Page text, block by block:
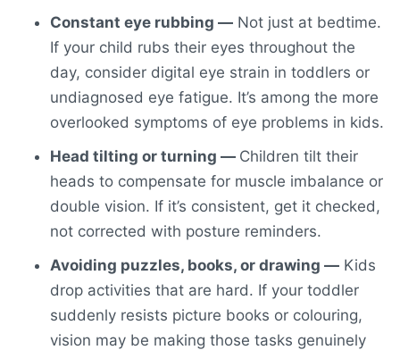
Constant eye rubbing — Not just at bedtime.
If your child rubs their eyes throughout the
day, consider digital eye strain in toddlers or
undiagnosed eye fatigue. It’s among the more
overlooked symptoms of eye problems in kids.
Head tilting or turning — Children tilt their
heads to compensate for muscle imbalance or
double vision. If it’s consistent, get it checked,
not corrected with posture reminders.
Avoiding puzzles, books, or drawing — Kids
drop activities that are hard. If your toddler
suddenly resists picture books or colouring,
vision may be making those tasks genuinely